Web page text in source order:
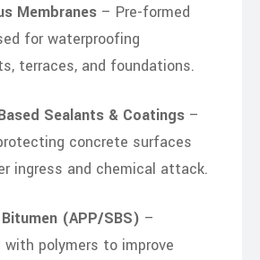
Membranes– Pre-formed
for waterproofing
terraces, and foundations.
Sealants & Coatings–
concrete surfaces
ingress and chemical attack.
(APP/SBS) –
with polymers to improve